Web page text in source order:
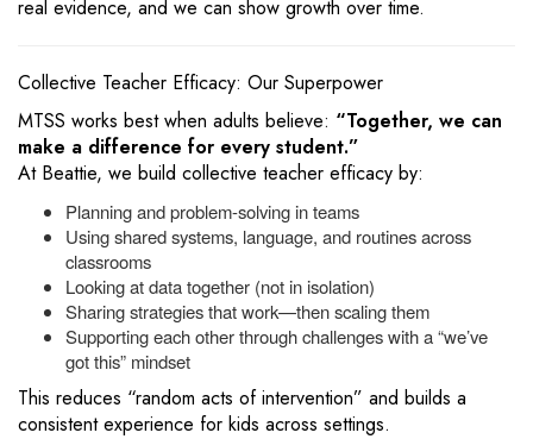
real evidence, and we can show growth over time.
Collective Teacher Efficacy: Our Superpower
MTSS works best when adults believe: “Together, we can
make a difference for every student.”
At Beattie, we build collective teacher efficacy by:
Planning and problem-solving in teams
Using shared systems, language, and routines across
classrooms
Looking at data together (not in isolation)
Sharing strategies that work—then scaling them
Supporting each other through challenges with a “we’ve
got this” mindset
This reduces “random acts of intervention” and builds a
consistent experience for kids across settings.